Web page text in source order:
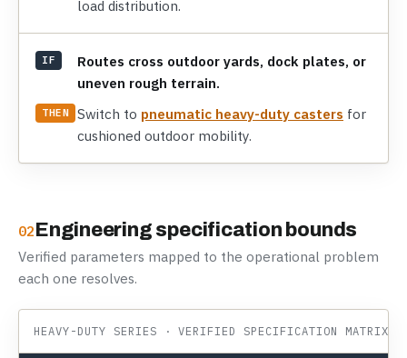
load distribution.
IF
Routes cross outdoor yards, dock plates, or
uneven rough terrain.
THEN Switch to pneumatic heavy-duty casters for
cushioned outdoor mobility.
02Engineering specification bounds
Verified parameters mapped to the operational problem
each one resolves.
HEAVY-DUTY SERIES · VERIFIED SPECIFICATION MATRIX